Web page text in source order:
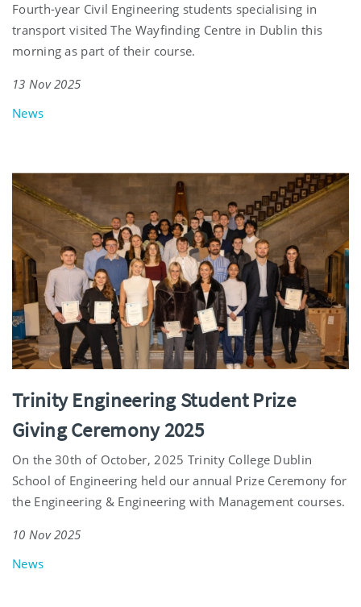
Fourth-year Civil Engineering students specialising in
transport visited The Wayfinding Centre in Dublin this
morning as part of their course.
13 Nov 2025
News
Trinity Engineering Student Prize
Giving Ceremony 2025
On the 30th of October, 2025 Trinity College Dublin
School of Engineering held our annual Prize Ceremony for
the Engineering & Engineering with Management courses.
10 Nov 2025
News